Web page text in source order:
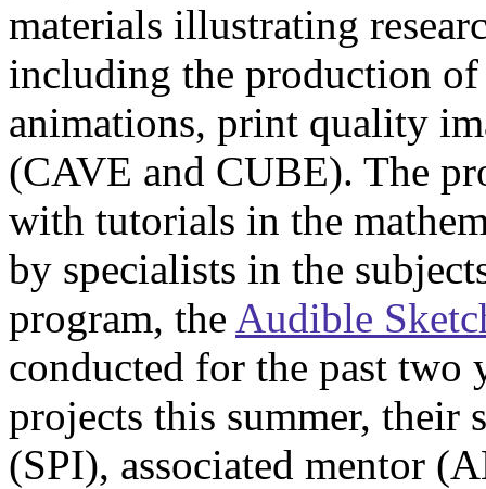
materials illustrating
including the production of
animations, print quality
(CAVE and CUBE). The
with tutorials in the
by specialists in the
program, the Audible
conducted for the past two
projects this summer, their
(SPI), associated mentor